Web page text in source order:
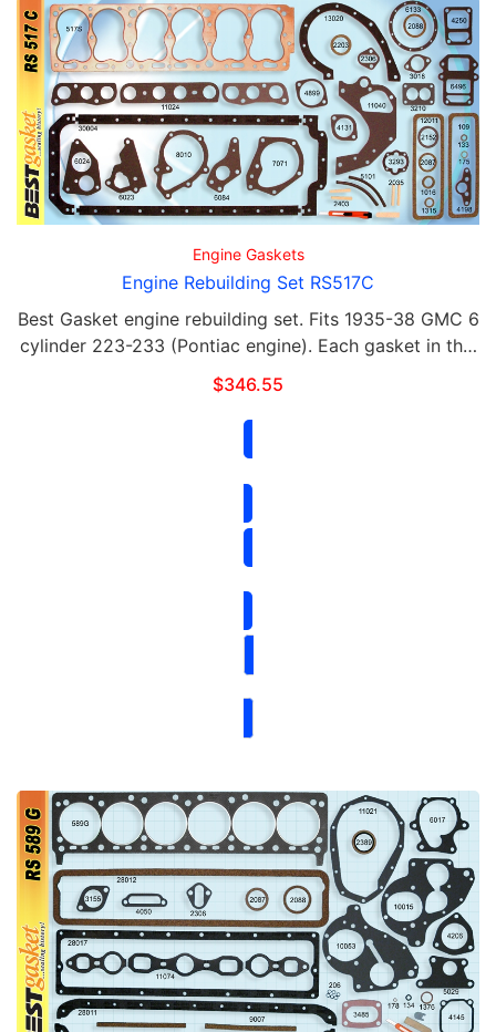
Engine Gaskets
Engine Rebuilding Set RS517C
Best Gasket engine rebuilding set. Fits 1935-38 GMC 6
cylinder 223-233 (Pontiac engine). Each gasket in this
set is available for purchase separately. This set
$346.55